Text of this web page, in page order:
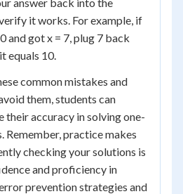
it works. For example, if
and got x = 7, plug 7 back
equals 10.
common mistakes and
them, students can
accuracy in solving one-
Remember, practice makes
checking your solutions is
and proficiency in
prevention strategies and